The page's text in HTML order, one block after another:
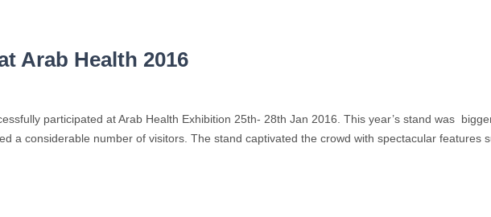
Arab Health 2016
participated at Arab Health Exhibition 25th- 28th Jan 2016. This year’s stand was
a considerable number of visitors. The stand captivated the crowd with spectacular features